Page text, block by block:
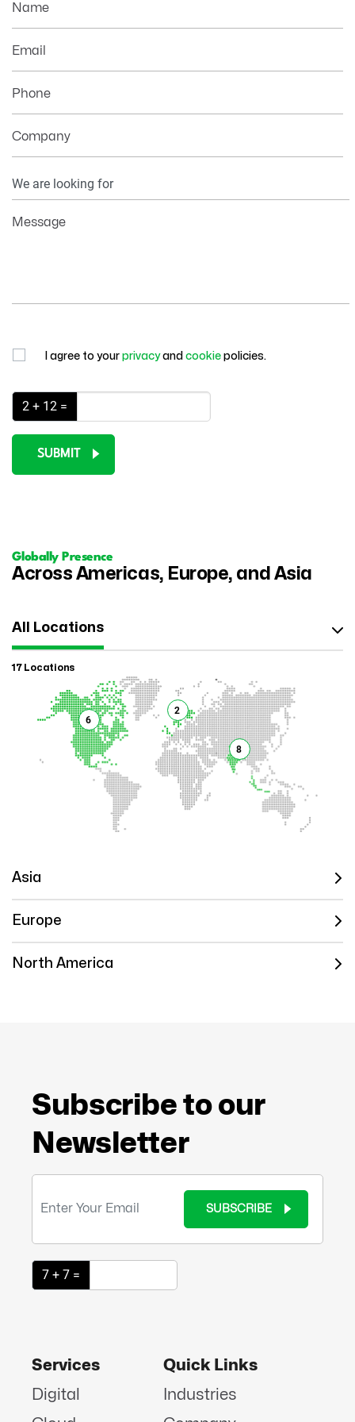
Information
Name
Email
Phone
Company
Message
I agree to your privacyand cookie policies.
2 + 12 =
SUBMIT
Globally Presence
Across Americas, Europe, and Asia
All Locations
17 Locations
6
8
2
Asia
Europe
North America
Subscribe to our
Newsletter
SUBSCRIBE
7 + 7 =
Services
Digital
Quick Links
Industries